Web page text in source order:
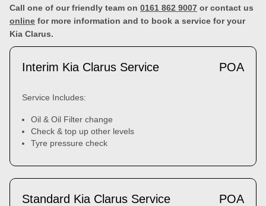
Call one of our friendly team on 0161 862 9007 or contact us
online for more information and to book a service for your
Kia Clarus.
Interim Kia Clarus Service POA
Service Includes:
Oil & Oil Filter change
Check & top up other levels
Tyre pressure check
Standard Kia Clarus Service POA